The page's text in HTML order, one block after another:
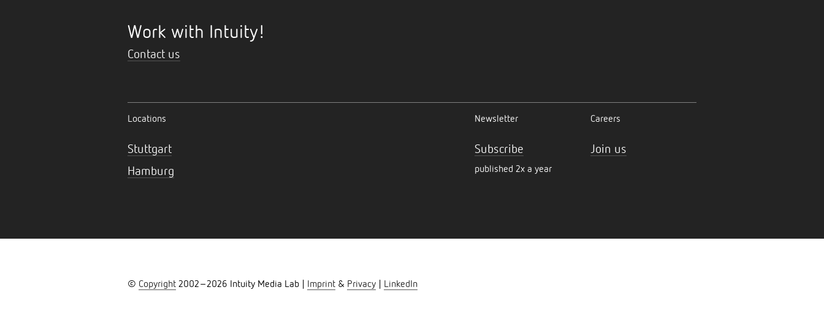
Work with Intuity!
Contact us
Locations
Stuttgart
Hamburg
Newsletter
Subscribe
published 2x a year
Careers
Join us
© Copyright 2002–2026 Intuity Media Lab | Imprint & Privacy LinkedIn